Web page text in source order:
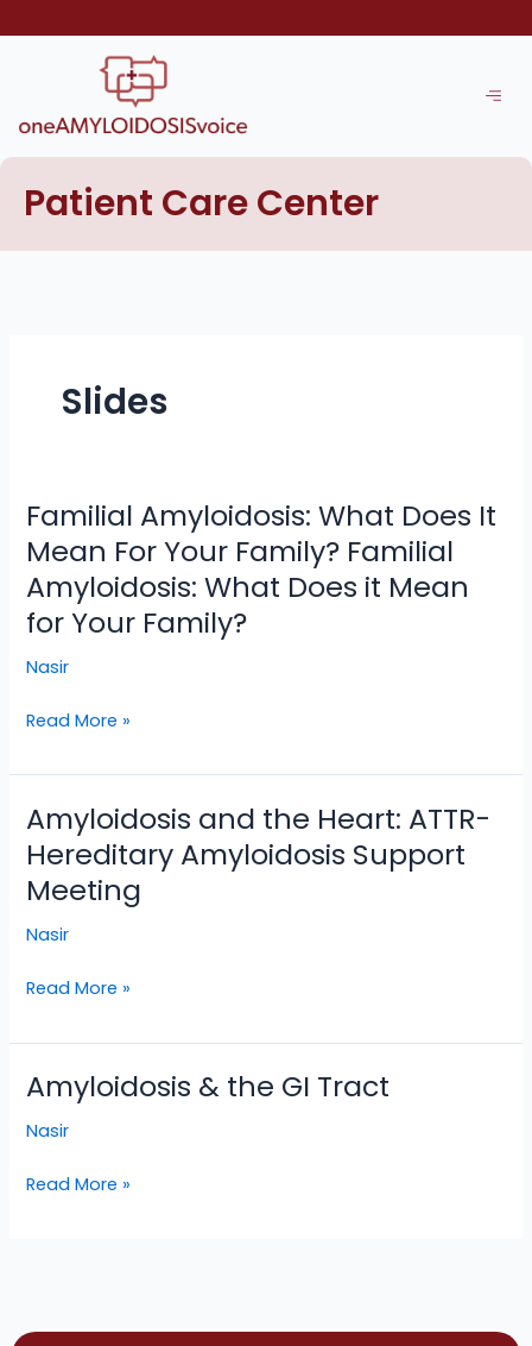
to
Patient Care Center
Slides
Familial Amyloidosis: What Does It
Mean For Your Family? Familial
Amyloidosis: What Does it Mean
for Your Family?
Nasir
Familial
Amyloidosis:
What
Does
It
Mean
Your
Familial
What
Does
it
for
Family?
Read More »
Amyloidosis and the Heart: ATTR-
Hereditary Amyloidosis Support
Meeting
Nasir
Amyloidosis
and
the
Heart:
ATTR-
Amyloidosis
Meeting
Read More »
Amyloidosis & the GI Tract
Nasir
Amyloidosis
the
Tract
Read More »